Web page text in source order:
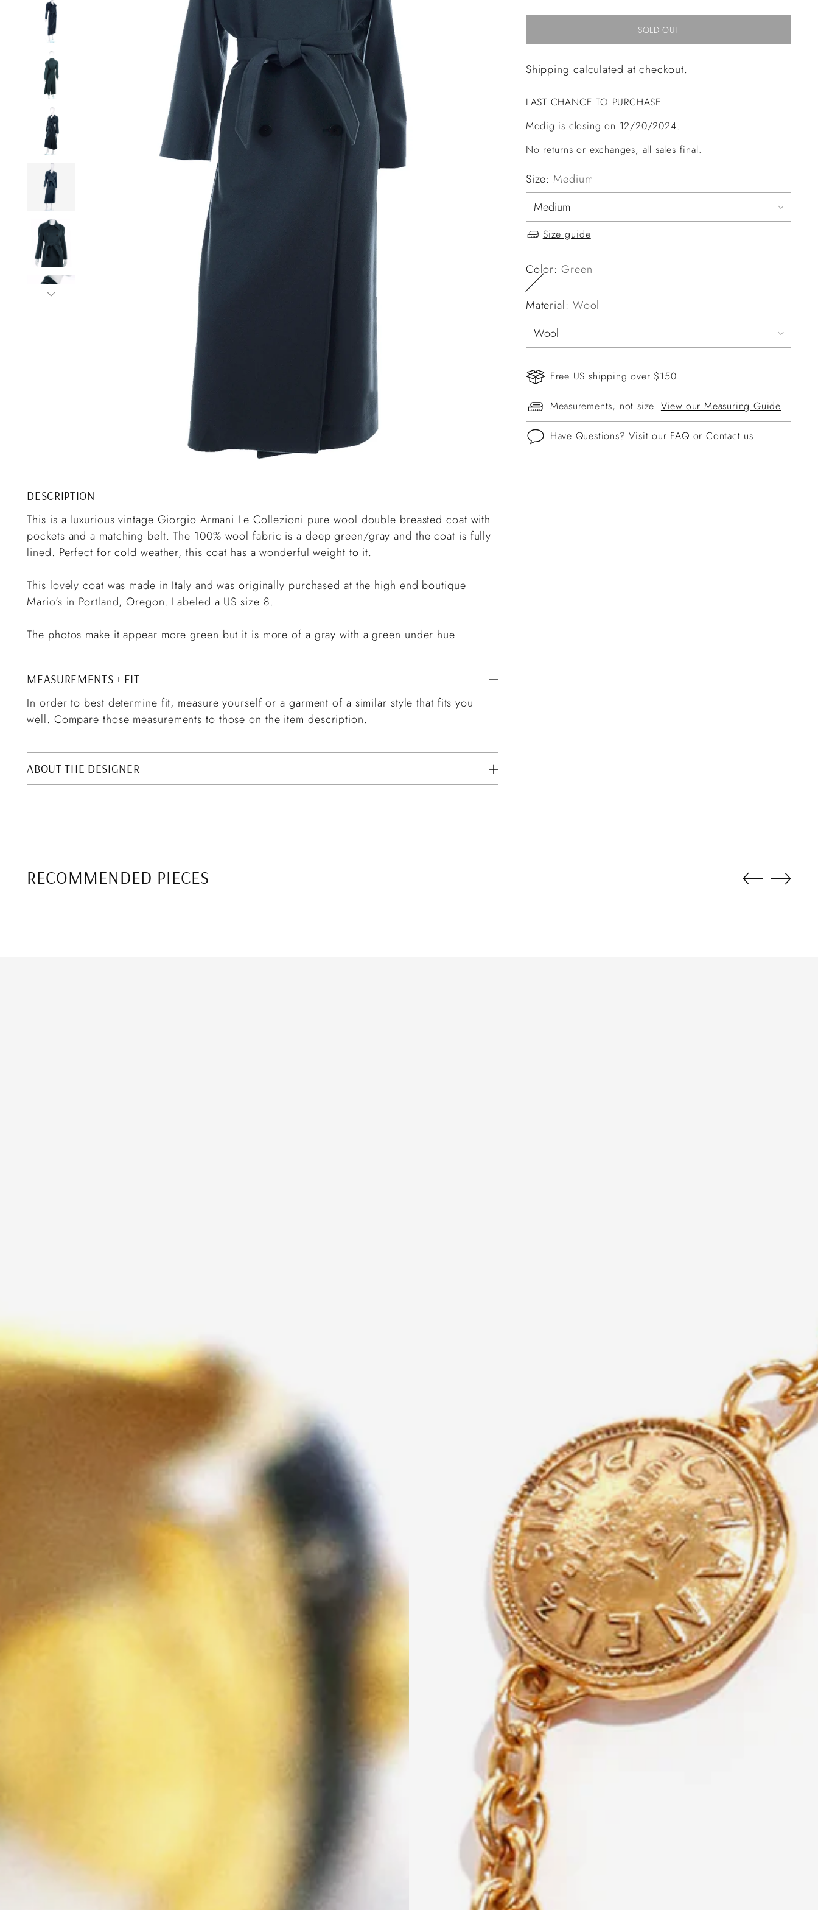
DESCRIPTION
This is a luxurious vintage Giorgio Armani Le Collezioni pure wool double breasted coat with
pockets and a matching belt. The 100% wool fabric is a deep green/gray and the coat is fully
lined. Perfect for cold weather, this coat has a wonderful weight to it.
This lovely coat was made in Italy and was originally purchased at the high end boutique
Mario's in Portland, Oregon. Labeled a US size 8.
The photos make it appear more green but it is more of a gray with a green under hue.
MEASUREMENTS + FIT
In order to best determine fit, measure yourself or a garment of a similar style that fits you
well. Compare those measurements to those on the item description.
ABOUT THE DESIGNER
SOLD OUT
Shipping calculated at checkout.
LAST CHANCE TO PURCHASE
Modig is closing on 12/20/2024.
No returns or exchanges, all sales final.
Size: Medium
Size guide
Color:Green
Material: Wool
Free US shipping over $150
Measurements, not size. View our Measuring Guide
Have Questions? Visit our FAQ orContact us
RECOMMENDED PIECES